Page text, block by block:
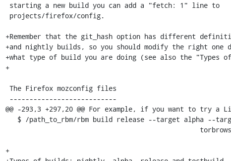
+Remember that the git_hash option has different
+and nightly builds, so you should modify the right one
+what type of build you are doing (see also the "Types
+
@@ -293,3 +297,20 @@ For example, if you want to try a
+